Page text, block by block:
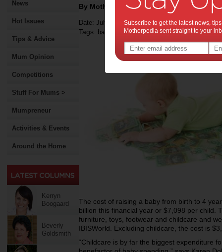
News
Hot Issues
Tips & Advice
Mum Opinion
Competitions
Stuff For Mums >
Mumpreneur
Activities & Events
Around the Home
Kerryn
Boogaard
Beverly
Goldsmith
By Motherpedia
Date: July 18 2013
Tags: baby money,children,
The cost of raising a baby from birth to 4
billion this financial year or $7,098 per child.
furniture, toys, footwear and childcare and
IBISWorld. Excluding childcare, the cost is
“Childcare is by far the biggest expenditure
Subscribe to get the latest news,
Motherpedia sent straight to your